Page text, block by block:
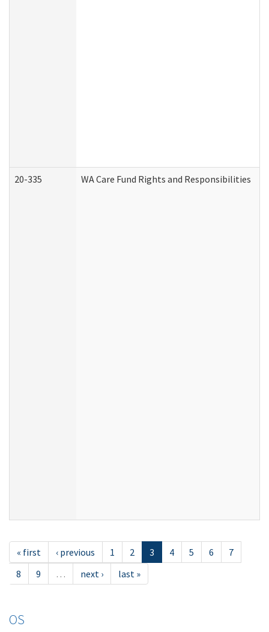
20-335 WA Care Fund Rights and Responsibilities
« first ‹ previous 1 2 3 4 5 6
7
8
9 … next › last »
OS